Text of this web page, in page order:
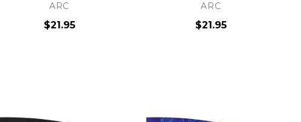
ARC
$21.95
ARC
$21.95